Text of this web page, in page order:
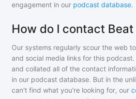
engagement in our podcast database.
How do I contact
Our systems regularly scour the web
and social media links for this
and collated all of the contact
in our podcast database. But in the
can't find what you're looking for, our